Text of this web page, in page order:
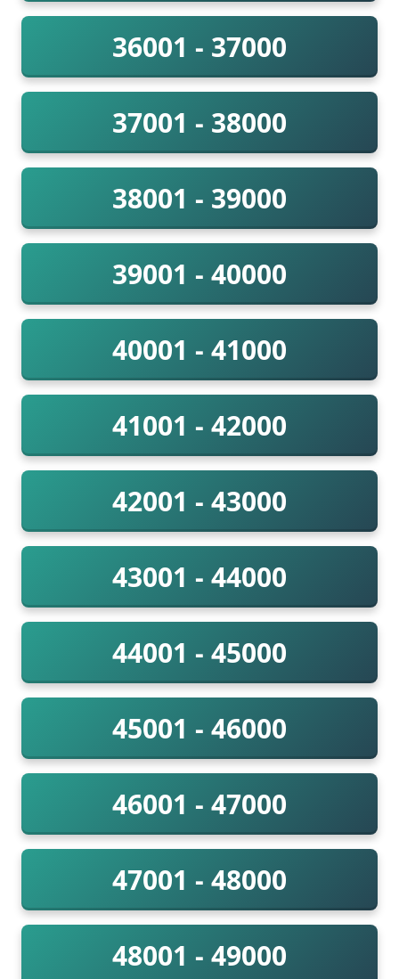
36001 - 37000
37001 - 38000
38001 - 39000
39001 - 40000
40001 - 41000
41001 - 42000
42001 - 43000
43001 - 44000
44001 - 45000
45001 - 46000
46001 - 47000
47001 - 48000
48001 - 49000